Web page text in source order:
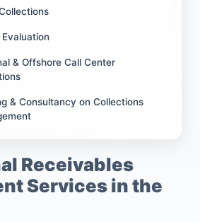
& Offshore Call Center
& Consultancy on Collections
Receivables
Services in the